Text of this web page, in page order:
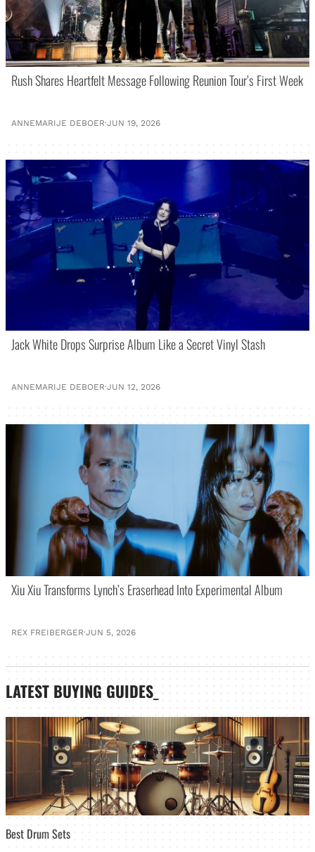
Rush Shares Heartfelt Message Following Reunion Tour’s First Week
ANNEMARIJE DEBOER·JUN 19, 2026
Jack White Drops Surprise Album Like a Secret Vinyl Stash
ANNEMARIJE DEBOER·JUN 12, 2026
Xiu Xiu Transforms Lynch’s Eraserhead Into Experimental Album
REX FREIBERGER·JUN 5, 2026
LATEST BUYING GUIDES
Best Drum Sets